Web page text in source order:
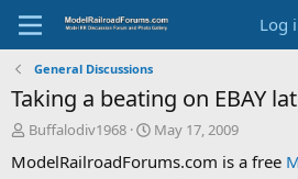
Log
General Discussions
Taking a beating on EBAY
T
r
Buffalodiv1968
S
a
May 17, 2009
ModelRailroadForums.com is a free